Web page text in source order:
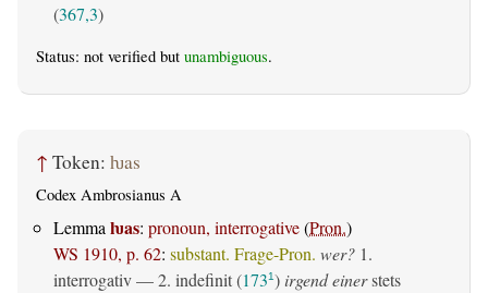
(367,3)
Status: not verified but unambiguous.
↑ Token: ƕas
Codex Ambrosianus A
Lemma ƕas: pronoun, interrogative(Pron.)
WS 1910, p. 62: substant. Frage-Pron. wer? 1.
interrogativ— 2. indefinit(1731) irgend einerstets